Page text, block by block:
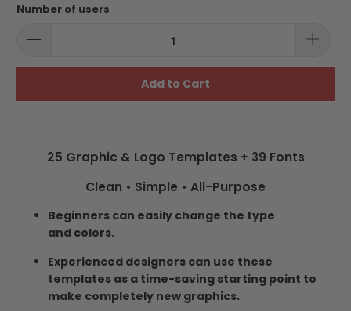
Number of users
Add to Cart
25 Graphic & Logo Templates + 39 Fonts
Clean • Simple • All-Purpose
Beginners can easily change the type
and colors.
Experienced designers can use these
templates as a time-saving starting point to
make completely new graphics.